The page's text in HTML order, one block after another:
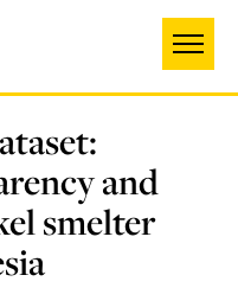
and
smelter